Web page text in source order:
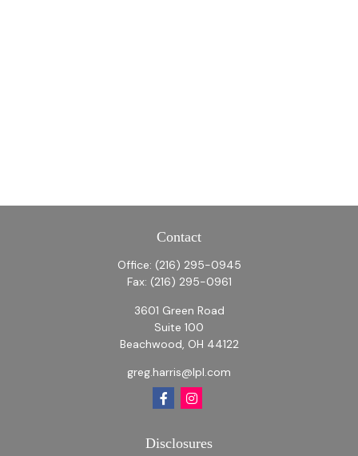
Contact
Office: (216) 295-0945
Fax: (216) 295-0961
3601 Green Road
Suite 100
Beachwood, OH 44122
greg.harris@lpl.com
Disclosures